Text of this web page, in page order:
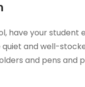
have your student
and well-
and pens and